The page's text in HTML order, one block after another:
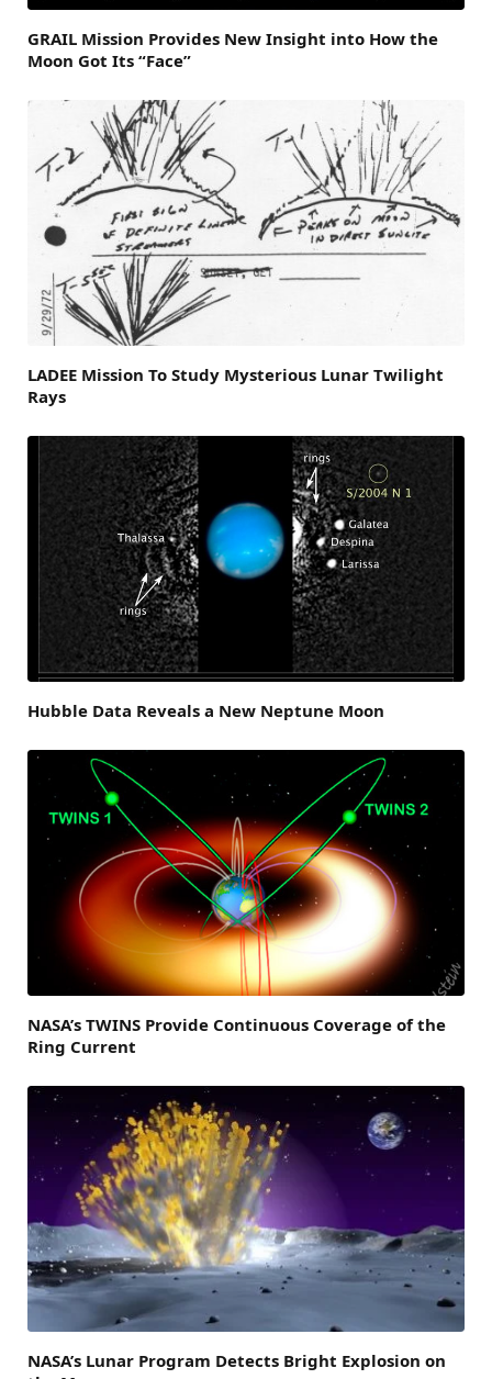
GRAIL Mission Provides New Insight into How the
Moon Got Its “Face”
LADEE Mission To Study Mysterious Lunar Twilight
Rays
Hubble Data Reveals a New Neptune Moon
NASA’s TWINS Provide Continuous Coverage of the
Ring Current
NASA’s Lunar Program Detects Bright Explosion on